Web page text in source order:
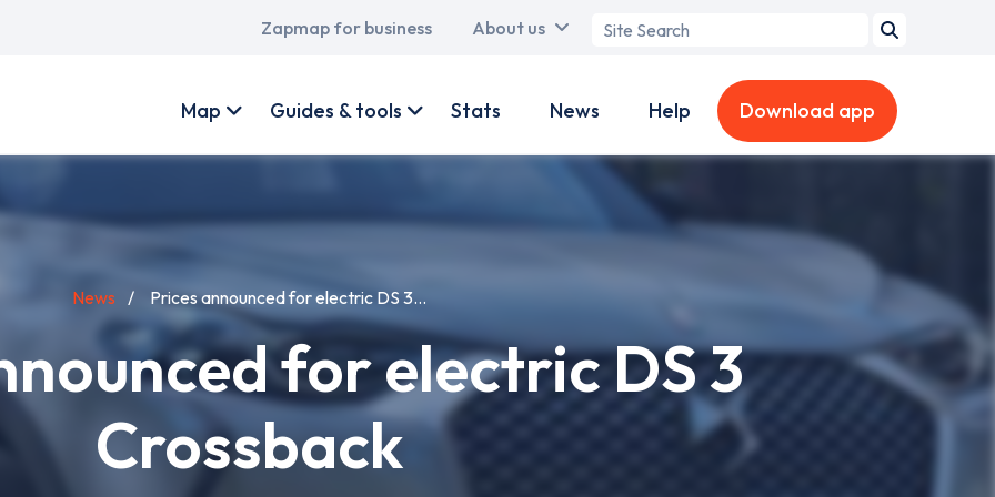
Main
Zapmap for business About us
Search
account
Map Guides & tools Stats News Help Download app
News Prices announced for electric DS 3...
for electric DS 3
Crossback